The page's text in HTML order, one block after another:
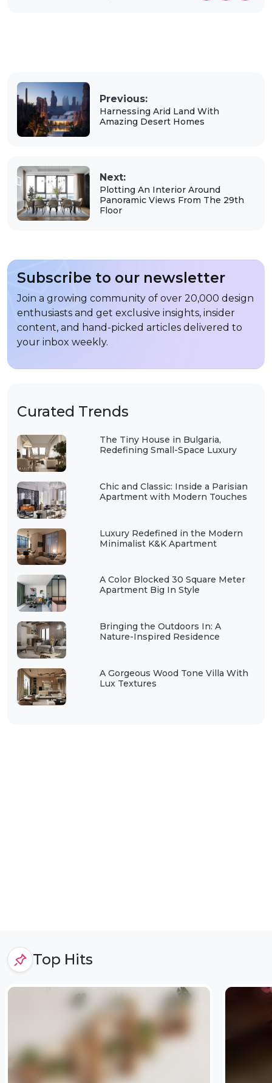
Curated Trends
The Tiny House in Bulgaria,
Redefining Small-Space Luxury
Chic and Classic: Inside a Parisian
Apartment with Modern Touches
Luxury Redefined in the Modern
Minimalist K&K Apartment
A Color Blocked 30 Square Meter
Apartment Big In Style
Bringing the Outdoors In: A
Nature-Inspired Residence
A Gorgeous Wood Tone Villa With
Lux Textures
Previous:
Harnessing Arid Land With
Amazing Desert Homes
Next:
Plotting An Interior Around
Panoramic Views From The 29th
Floor
Subscribe to our newsletter
Join a growing community of over 20,000 design
enthusiasts and get exclusive insights, insider
content, and hand-picked articles delivered to
your inbox weekly.
Top Hits